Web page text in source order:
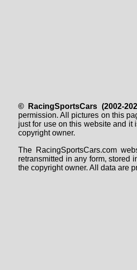
© RacingSportsCars (2002-
permission. All pictures on this
just for use on this website and it
copyright owner.
The RacingSportsCars.com
retransmitted in any form, stored
the copyright owner. All data are